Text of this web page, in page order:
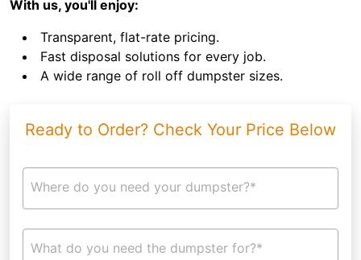
With us, you'll enjoy:
Transparent, flat-rate pricing.
Fast disposal solutions for every job.
A wide range of roll off dumpster sizes.
Ready to Order? Check Your Price Below
Where do you need your dumpster?*
What do you need the dumpster for?*